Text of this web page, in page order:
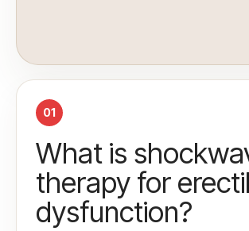
01
What is
therapy for
dysfunction?